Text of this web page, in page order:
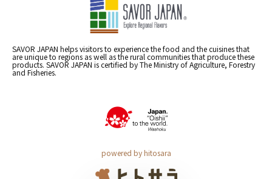
SAVOR JAPAN helps visitors to experience the food and the cuisines that
are unique to regions as well as the rural communities that produce these
products. SAVOR JAPAN is certified by The Ministry of Agriculture, Forestry
and Fisheries.
powered by hitosara